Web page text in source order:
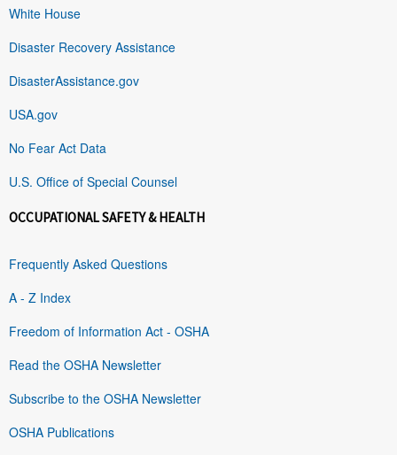
White House
Disaster Recovery Assistance
DisasterAssistance.gov
USA.gov
No Fear Act Data
U.S. Office of Special Counsel
OCCUPATIONAL SAFETY & HEALTH
Frequently Asked Questions
A - Z Index
Freedom of Information Act - OSHA
Read the OSHA Newsletter
Subscribe to the OSHA Newsletter
OSHA Publications